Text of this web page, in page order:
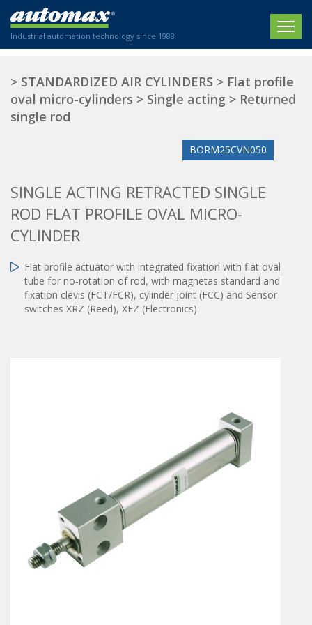
Industrial automation technology since 1988
HOME
COMPANY
PRODUCTS
Electric actuators
ISO air cylinders
Standardized air cylinders
Shock absorbers
Pneumatic modular systems
Slide units
Air treatments - accessories
ESD solutions
Compact air treatments
AIR VALVES
New Website
New Establishment
SECTORS
SECTEURS
Labeling / Packaging
Printing industry
Plastics
We are happy to advise you!
+33 0 254 553 811
> STANDARDIZED AIR CYLINDERS > Flat profile
oval micro-cylinders > Single acting > Returned
single rod
BORM25CVN050
SINGLE ACTING RETRACTED SINGLE
ROD FLAT PROFILE OVAL MICRO-
CYLINDER
Flat profile actuator with integrated fixation with flat oval
tube for no-rotation of rod, with magnetas standard and
fixation clevis (FCT/FCR), cylinder joint (FCC) and Sensor
switches XRZ (Reed), XEZ (Electronics)